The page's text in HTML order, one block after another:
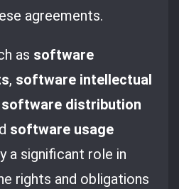
agreements.
as software
, software intellectual
software distribution
software usage
a significant role in
rights and obligations